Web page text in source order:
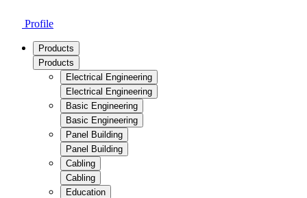
Profile
Products
Products
Electrical Engineering
Electrical Engineering
Basic Engineering
Basic Engineering
Panel Building
Panel Building
Cabling
Cabling
Education